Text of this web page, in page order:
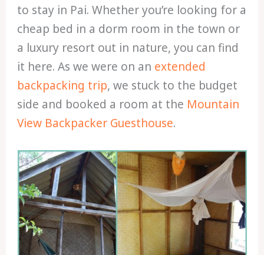
to stay in Pai. Whether you’re looking for a
cheap bed in a dorm room in the town or
a luxury resort out in nature, you can find
it here. As we were on an extended
backpacking trip, we stuck to the budget
side and booked a room at the Mountain
View Backpacker Guesthouse.